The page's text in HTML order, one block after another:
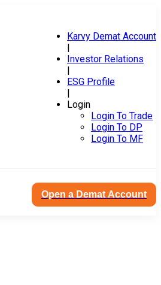
Karvy Demat Account
|
Investor Relations
|
ESG Profile
|
Login
Login To Trade
Login To DP
Login To MF
Open a Demat Account